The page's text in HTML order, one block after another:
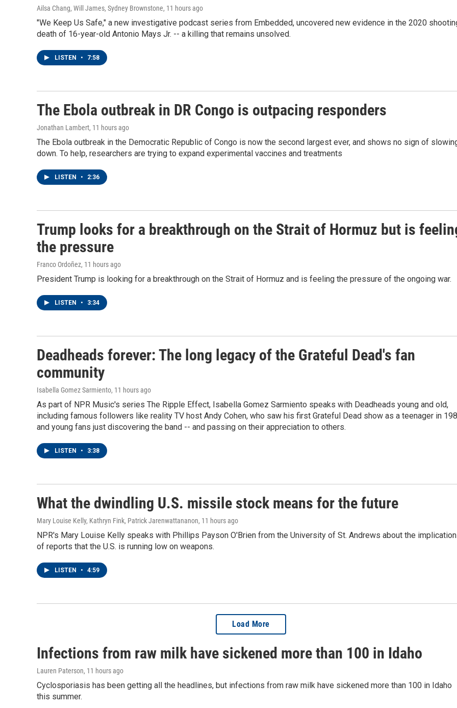
Ailsa Chang, Will James, Sydney Brownstone, 11 hours ago
"We Keep Us Safe," a new investigative podcast series from Embedded, uncovered new evidence in the 2020
death of 16-year-old Antonio Mays Jr. -- a killing that remains unsolved.
LISTEN • 7:58
The Ebola outbreak in DR Congo is outpacing responders
Jonathan Lambert, 11 hours ago
The Ebola outbreak in the Democratic Republic of Congo is now the second largest ever, and shows no sign of
down. To help, researchers are trying to expand experimental vaccines and treatments
LISTEN • 2:36
Trump looks for a breakthrough on the Strait of Hormuz but is
the pressure
Franco Ordoñez, 11 hours ago
President Trump is looking for a breakthrough on the Strait of Hormuz and is feeling the pressure of the ongoing war.
LISTEN • 3:34
Deadheads forever: The long legacy of the Grateful Dead's fan
community
Isabella Gomez Sarmiento, 11 hours ago
As part of NPR Music's series The Ripple Effect, Isabella Gomez Sarmiento speaks with Deadheads young and old,
including famous followers like reality TV host Andy Cohen, who saw his first Grateful Dead show as a teenager in
and young fans just discovering the band -- and passing on their appreciation to others.
LISTEN • 3:38
What the dwindling U.S. missile stock means for the future
Mary Louise Kelly, Kathryn Fink, Patrick Jarenwattananon, 11 hours ago
NPR's Mary Louise Kelly speaks with Phillips Payson O'Brien from the University of St. Andrews about the
of reports that the U.S. is running low on weapons.
LISTEN • 4:59
Load More
Infections from raw milk have sickened more than 100 in Idaho
Lauren Paterson, 11 hours ago
Cyclosporiasis has been getting all the headlines, but infections from raw milk have sickened more than 100 in Idaho
this summer.